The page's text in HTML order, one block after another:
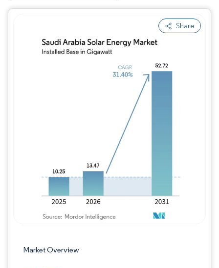
Share
Market Overview
Image © Mordor Intelligence. Reuse